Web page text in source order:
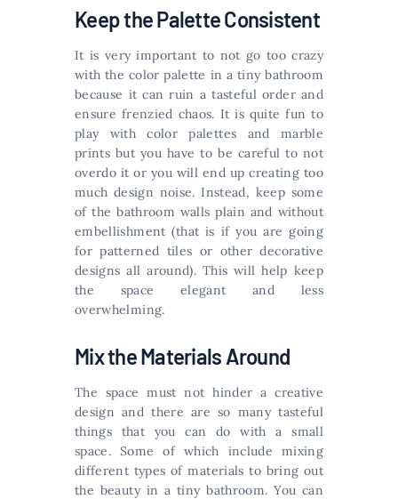
Keep the Palette Consistent
It is very important to not go too crazy
with the color palette in a tiny bathroom
because it can ruin a tasteful order and
ensure frenzied chaos. It is quite fun to
play with color palettes and marble
prints but you have to be careful to not
overdo it or you will end up creating too
much design noise. Instead, keep some
of the bathroom walls plain and without
embellishment (that is if you are going
for patterned tiles or other decorative
designs all around). This will help keep
the space elegant and less
overwhelming.
Mix the Materials Around
The space must not hinder a creative
design and there are so many tasteful
things that you can do with a small
space. Some of which include mixing
different types of materials to bring out
the beauty in a tiny bathroom. You can